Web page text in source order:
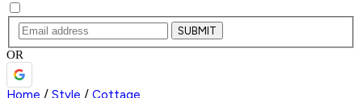
SUBMIT
OR
Home / Style / Cottage